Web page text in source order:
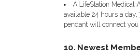
A LifeStation Medical
available 24 hours a
pendant will connect
10. Newest